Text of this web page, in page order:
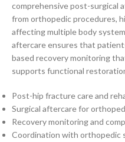
comprehensive post-surgical
from orthopedic procedures,
affecting multiple body
aftercare ensures that
based recovery monitoring
supports functional
Post-hip fracture care and
Surgical aftercare for
Recovery monitoring and
Coordination with orthopedic